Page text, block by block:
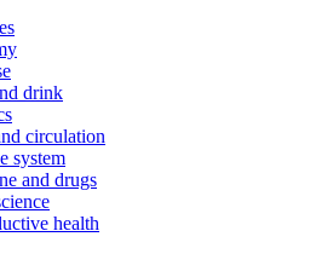
drink
circulation
system
and drugs
health